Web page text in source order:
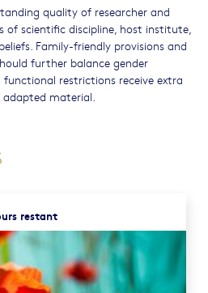
quality of researcher and
of scientific discipline, host institute,
Family-friendly provisions and
further balance gender
restrictions receive extra
material.
restant